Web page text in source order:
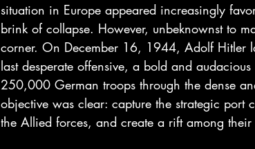
situation in Europe appeared increasingly
brink of collapse. However, unbeknownst to
corner. On December 16, 1944, Adolf Hitler
last desperate offensive, a bold and
250,000 German troops through the dense
objective was clear: capture the strategic
the Allied forces, and create a rift among their